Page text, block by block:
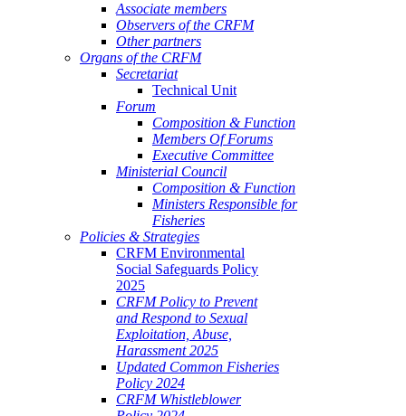
Associate members
Observers of the CRFM
Other partners
Organs of the CRFM
Secretariat
Technical Unit
Forum
Composition & Function
Members Of Forums
Executive Committee
Ministerial Council
Composition & Function
Ministers Responsible for
Fisheries
Policies & Strategies
CRFM Environmental
Social Safeguards Policy
2025
CRFM Policy to Prevent
and Respond to Sexual
Exploitation, Abuse,
Harassment 2025
Updated Common Fisheries
Policy 2024
CRFM Whistleblower